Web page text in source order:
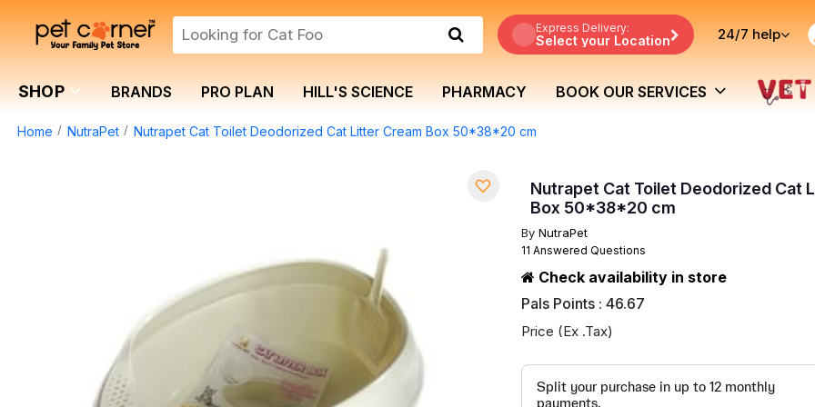
Express Delivery:
Select your Location 24/7 help
SHOP BRANDS PRO PLAN HILL'S SCIENCE PHARMACY BOOK OUR SERVICES
Home NutraPet Nutrapet Cat Toilet Deodorized Cat Litter Cream Box 50*38*20 cm
Nutrapet Cat Toilet Deodorized Cat
Box 50*38*20 cm
By NutraPet
11 Answered Questions
Check availability in store
Pals Points : 46.67
Price (Ex .Tax)